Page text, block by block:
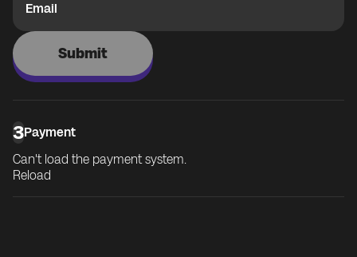
Email
Submit
3Payment
Can't load the payment system.
Reload